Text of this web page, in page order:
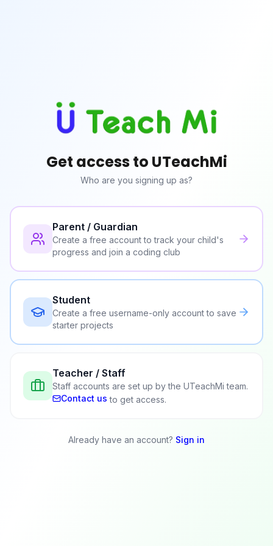
Get access to UTeachMi
Who are you signing up as?
Parent / Guardian
Create a free account to track your child's
progress and join a coding club
Student
Create a free username-only account to save
starter projects
Teacher / Staff
Staff accounts are set up by the UTeachMi team.
Contact us to get access.
Already have an account? Sign in